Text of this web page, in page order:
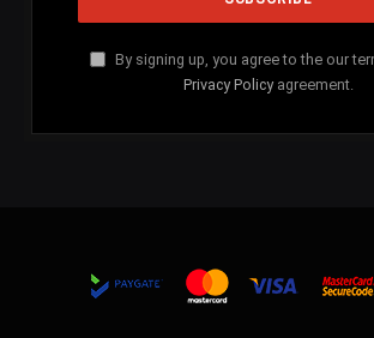
By signing up, you agree to the our
Privacy Policy agreement.